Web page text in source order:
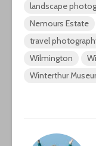
landscape
Nemours Estate
travel
Wilmington
Winterthur